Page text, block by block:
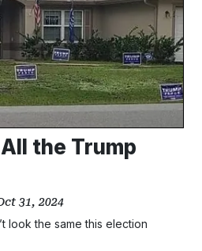
the Trump
31, 2024
look the same this election